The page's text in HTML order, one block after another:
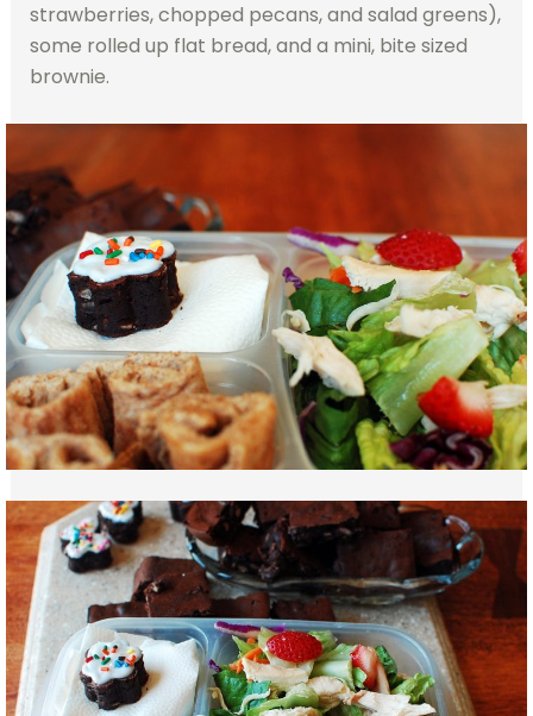
strawberries, chopped pecans, and salad greens),
some rolled up flat bread, and a mini, bite sized
brownie.